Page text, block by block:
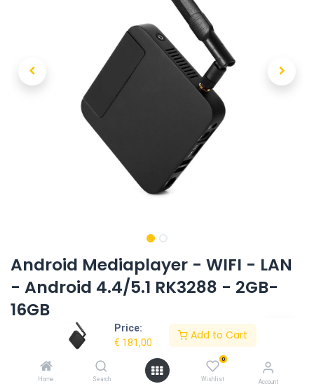
Price:
€ 181,00
Add to Cart
Home Search
0
Wishlist Account
Android Mediaplayer - WIFI - LAN
- Android 4.4/5.1 RK3288 - 2GB-
16GB
Product Code:UG-MP4S2G16G-JP
Request Quote